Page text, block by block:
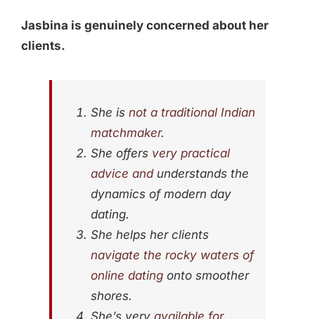
Jasbina is genuinely concerned about her
clients.
She is not a traditional Indian
matchmaker.
She offers very practical
advice and understands the
dynamics of modern day
dating.
She helps her clients
navigate the rocky waters of
online datingonto smoother
shores.